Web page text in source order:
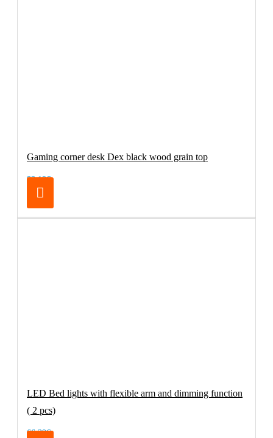
Gaming corner desk Dex black wood grain top
83.19€
LED Bed lights with flexible arm and dimming function
( 2 pcs)
66.39€